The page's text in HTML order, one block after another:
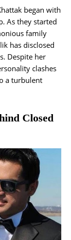
began with
As they started
family
has disclosed
Despite her
clashes
a turbulent
Closed